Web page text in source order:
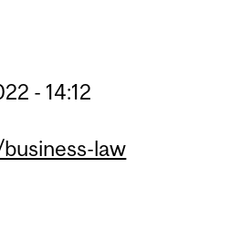
- 14:12
law